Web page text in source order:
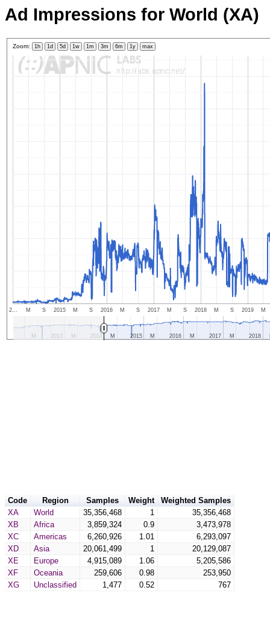
Ad Impressions for World (XA)
Zoom: 1h 1d 5d 1w 1m 3m 6m 1y max
2… 2015 2016 2017 2018 2019
M S M S M S M S M S M
2013 2014 2015 2016 2017 2018
M M M M M M
Code Region Samples Weight
Weighted Samples
XA
World 35,356,468 1
35,356,468
XB
Africa 3,859,324 0.9
3,473,978
XC
Americas 6,260,926 1.01
6,293,097
XD
Asia 20,061,499 1
20,129,087
XE
Europe 4,915,089 1.06
5,205,586
XF
Oceania 259,606 0.98
253,950
XG
Unclassified 1,477 0.52 767